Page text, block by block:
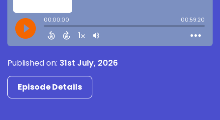
Published on: 31st July, 2026
Episode Details